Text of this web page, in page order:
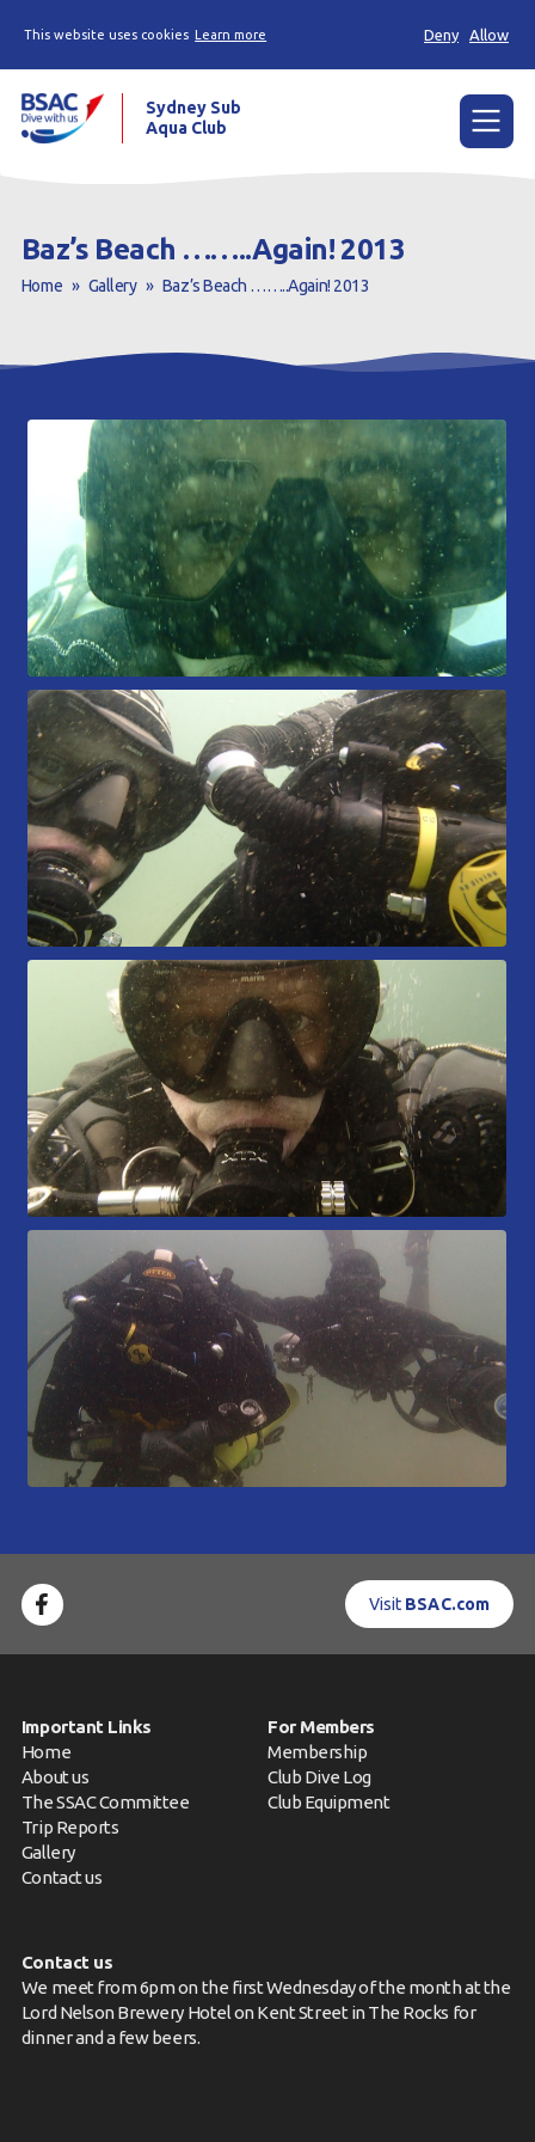
This website uses cookies Learn more Deny Allow
About the Club
Trip Reports
Gallery
Contact Us
Members Area
Sydney Sub
Aqua Club
Baz’s Beach ……..Again! 2013
Home » Gallery » Baz’s Beach ……..Again! 2013
Visit BSAC.com
Important Links
Home
About us
The SSAC Committee
Trip Reports
Gallery
Contact us
For Members
Membership
Club Dive Log
Club Equipment
Contact us
We meet from 6pm on the first Wednesday of the month at the
Lord Nelson Brewery Hotel on Kent Street in The Rocks for
dinner and a few beers.